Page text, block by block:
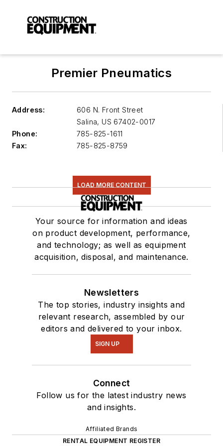
Premier Pneumatics
Address:
606 N. Front Street
Salina, US 67402-0017
Phone:
785-825-1611
Fax:
785-825-8759
LOAD MORE CONTENT
Your source for information and ideas
on product development, performance,
and technology; as well as equipment
acquisition, disposal, and maintenance.
Newsletters
The top stories, industry insights and
relevant research, assembled by our
editors and delivered to your inbox.
SIGN UP
Connect
Follow us for the latest industry news
and insights.
Affiliated Brands
RENTAL EQUIPMENT REGISTER